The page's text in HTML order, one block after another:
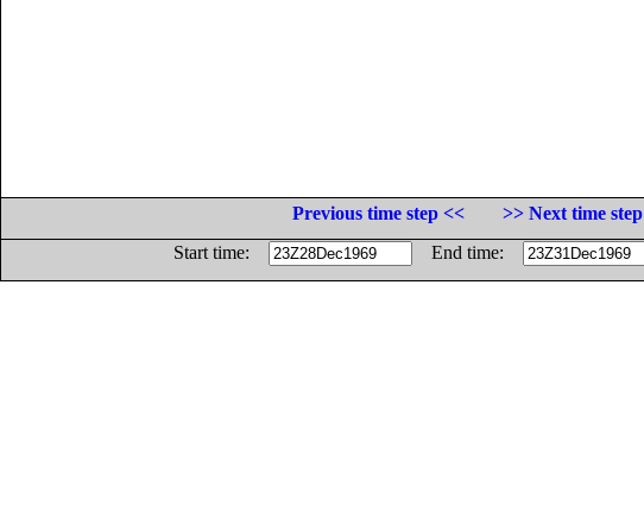
Previous time step <<
>> Next time step
Start time:
End time: